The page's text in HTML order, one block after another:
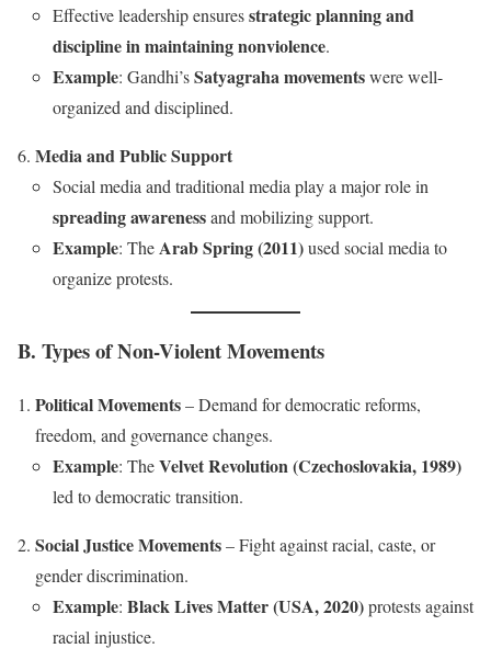
Effective leadership ensuresstrategic planning and
discipline in maintaining nonviolence.
Example: Gandhi’sSatyagraha movementswere well-
organized and disciplined.
Media and Public Support
Social media and traditional media play a major role in
spreading awarenessand mobilizing support.
Example: TheArab Spring (2011)used social media to
organize protests.
B. Types of Non-Violent Movements
Political Movements– Demand for democratic reforms,
freedom, and governance changes.
Example: TheVelvet Revolution (Czechoslovakia, 1989)
led to democratic transition.
Social Justice Movements– Fight against racial, caste, or
gender discrimination.
Example: Black Lives Matter (USA, 2020)protests against
racial injustice.